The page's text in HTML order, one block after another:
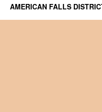
AMERICAN FALLS